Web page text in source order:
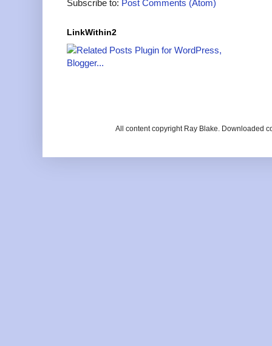
Subscribe to: Post Comments (Atom)
LinkWithin2
All content copyright Ray Blake. Downloaded